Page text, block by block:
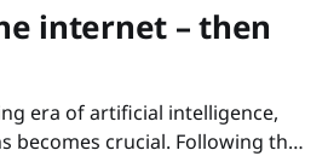
internet – then
era of artificial intelligence,
becomes crucial. Following the